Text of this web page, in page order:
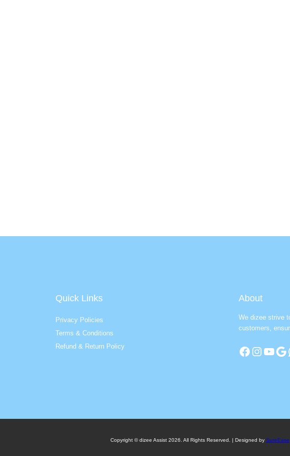
Quick Links
Privacy Policies
Terms & Conditions
Refund & Return Policy
About
We dizee strive
customers,
Facebook Instagram YouTube Google
Copyright © dizee Assist 2026. All Rights Reserved. | Designed by SureEase